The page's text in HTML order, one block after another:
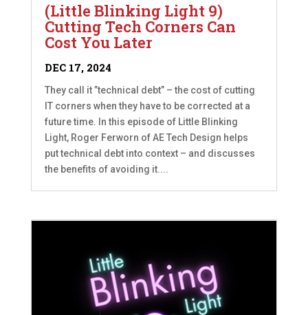
(Little Blinking Light 9)
Cutting Tech Corners Can
Cost You Later
DEC 17, 2024
They call it ”technical debt” – the cost of cutting
IT corners when they have to be corrected at a
future time. In this episode of Little Blinking
Light, Roger Ferworn of AE Tech Design helps
put technical debt into context – and discusses
the benefits of avoiding it....